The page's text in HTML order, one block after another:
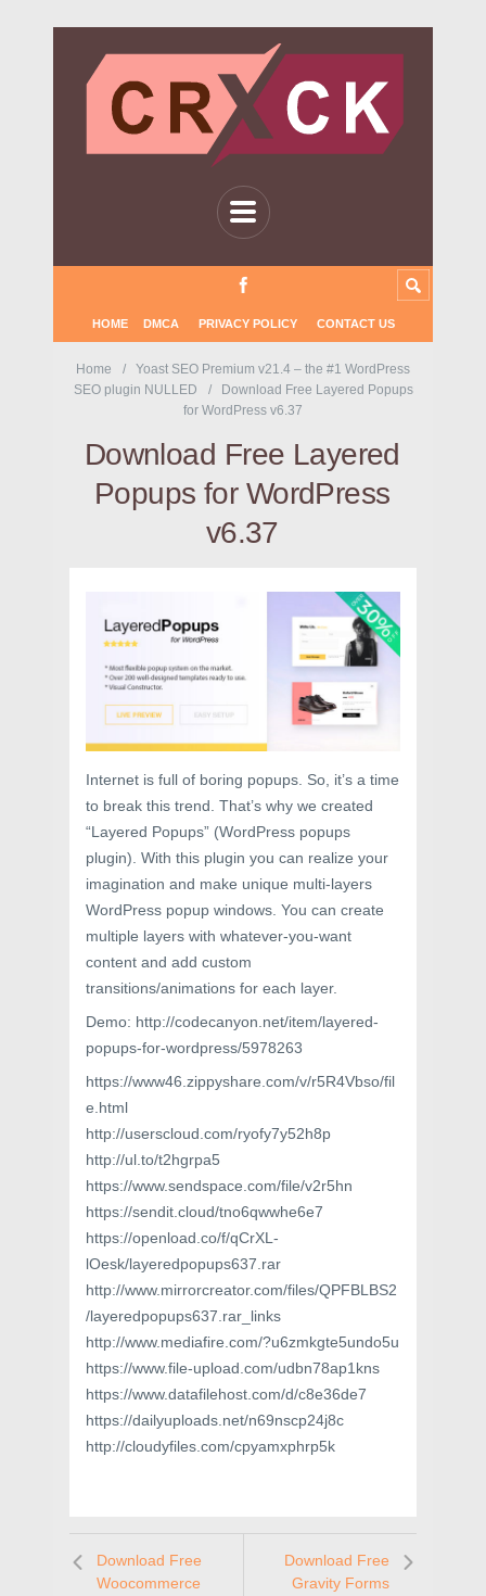
HOME DMCA PRIVACY POLICY CONTACT US
Home
Yoast SEO Premium v21.4 – the #1 WordPress
SEO plugin NULLED
Download Free Layered Popups
for WordPress v6.37
Download Free Layered
Popups for WordPress
v6.37
Internet is full of boring popups. So, it’s a time
to break this trend. That’s why we created
“Layered Popups” (WordPress popups
plugin). With this plugin you can realize your
imagination and make unique multi-layers
WordPress popup windows. You can create
multiple layers with whatever-you-want
content and add custom
transitions/animations for each layer.
Demo: http://codecanyon.net/item/layered-
popups-for-wordpress/5978263
https://www46.zippyshare.com/v/r5R4Vbso/fil
e.html
http://userscloud.com/ryofy7y52h8p
http://ul.to/t2hgrpa5
https://www.sendspace.com/file/v2r5hn
https://sendit.cloud/tno6qwwhe6e7
https://openload.co/f/qCrXL-
lOesk/layeredpopups637.rar
http://www.mirrorcreator.com/files/QPFBLBS2
/layeredpopups637.rar_links
http://www.mediafire.com/?u6zmkgte5undo5u
https://www.file-upload.com/udbn78ap1kns
https://www.datafilehost.com/d/c8e36de7
https://dailyuploads.net/n69nscp24j8c
http://cloudyfiles.com/cpyamxphrp5k
Download Free
Woocommerce
Download Free
Gravity Forms